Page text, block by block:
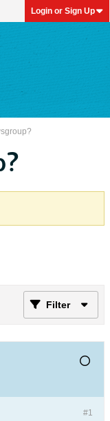
Login or Sign Up
Filter
#1